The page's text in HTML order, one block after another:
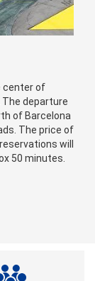
center of
departure
of Barcelona
The price of
will
50 minutes.